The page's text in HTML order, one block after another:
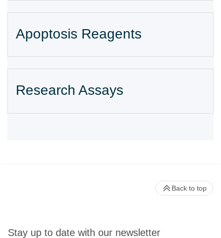
Apoptosis Reagents
Research Assays
Stay up to date with our newsletter
Back to top